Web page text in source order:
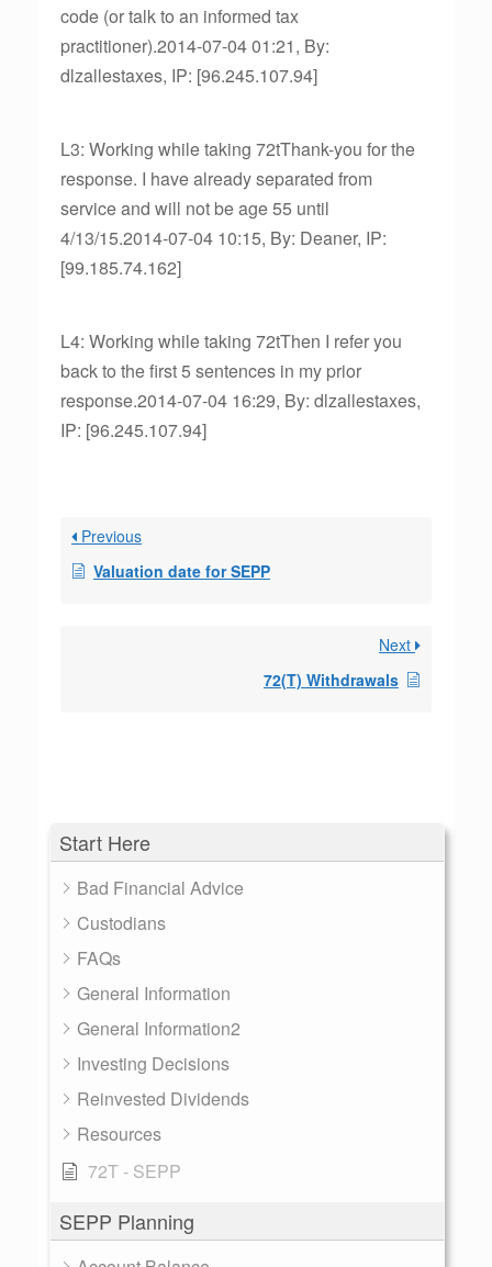
Start Here
Bad Financial Advice
Custodians
FAQs
General Information
General Information2
Investing Decisions
Reinvested Dividends
Resources
72T - SEPP
SEPP Planning
code (or talk to an informed tax
practitioner).2014-07-04 01:21, By:
dlzallestaxes, IP: [96.245.107.94]
L3: Working while taking 72tThank-you for the
response. I have already separated from
service and will not be age 55 until
4/13/15.2014-07-04 10:15, By: Deaner, IP:
[99.185.74.162]
L4: Working while taking 72tThen I refer you
back to the first 5 sentences in my prior
response.2014-07-04 16:29, By: dlzallestaxes,
IP: [96.245.107.94]
Previous
Valuation date for SEPP
Next
72(T) Withdrawals